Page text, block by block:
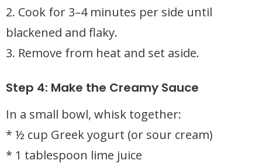
2. Cook for 3–4 minutes per side until
blackened and flaky.
3. Remove from heat and set aside.
Step 4: Make the Creamy Sauce
In a small bowl, whisk together:
* ½ cup Greek yogurt (or sour cream)
* 1 tablespoon lime juice